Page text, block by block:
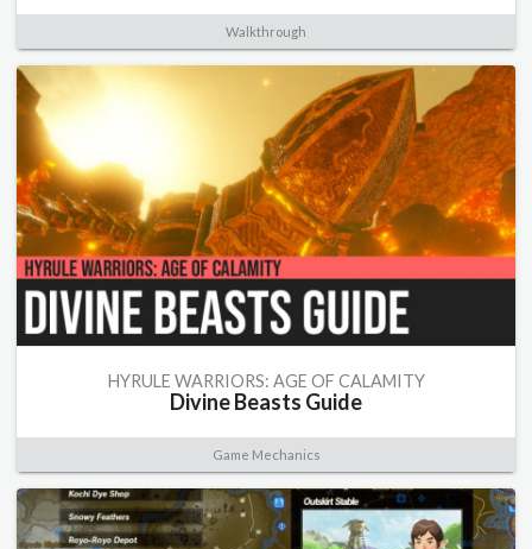
Walkthrough
HYRULE WARRIORS: AGE OF CALAMITY
Divine Beasts Guide
Game Mechanics